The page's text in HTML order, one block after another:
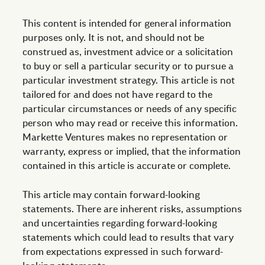
This content is intended for general information
purposes only. It is not, and should not be
construed as, investment advice or a solicitation
to buy or sell a particular security or to pursue a
particular investment strategy. This article is not
tailored for and does not have regard to the
particular circumstances or needs of any specific
person who may read or receive this information.
Markette Ventures makes no representation or
warranty, express or implied, that the information
contained in this article is accurate or complete.
This article may contain forward-looking
statements. There are inherent risks, assumptions
and uncertainties regarding forward-looking
statements which could lead to results that vary
from expectations expressed in such forward-